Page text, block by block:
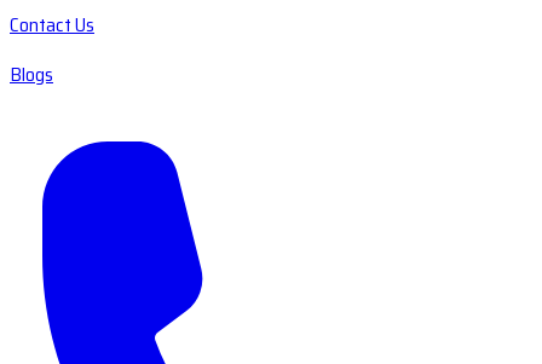
Contact Us
Blogs